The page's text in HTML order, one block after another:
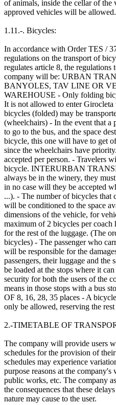
of animals, inside the cellar of the
approved vehicles will be allowed.
1.11.-. Bicycles:
In accordance with Order TES /
regulations on the transport of
regulates article 8, the
company will be: URBAN
BANYOLES, TAV LINE OR
WAREHOUSE - Only folding
It is not allowed to enter
bicycles (folded) may be
(wheelchairs) - In the event that a
to go to the bus, and the space
bicycle, this one will have to get
since the wheelchairs have
accepted per person. - Travelers
bicycle. INTERURBAN
always be in the winery, they
in no case will they be accepted
...). - The number of bicycles that
will be conditioned to the space
dimensions of the vehicle, for
maximum of 2 bicycles per coach
for the rest of the luggage. (The
bicycles) - The passenger who
will be responsible for the
passengers, their luggage and
be loaded at the stops where it
security for both the users of the
means in those stops with a bus
OF 8, 16, 28, 35 places - A
only be allowed, reserving the
2.-TIMETABLE OF
The company will provide users
schedules for the provision of
schedules may experience
purpose reasons at the
public works, etc. The company
the consequences that these
nature may cause to the user.